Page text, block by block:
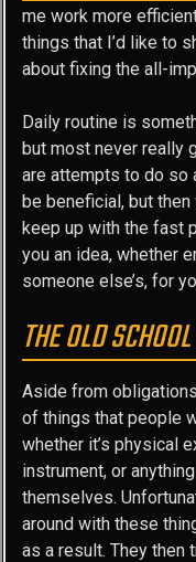
me work more
things that I’d like to
about fixing the all-
Daily routine is
but most never really
are attempts to do so
be beneficial, but
keep up with the fast
you an idea, whether
someone else’s, for
THE OLD
Aside from
of things that people
whether it’s physical
instrument, or
themselves.
around with these
as a result. They then